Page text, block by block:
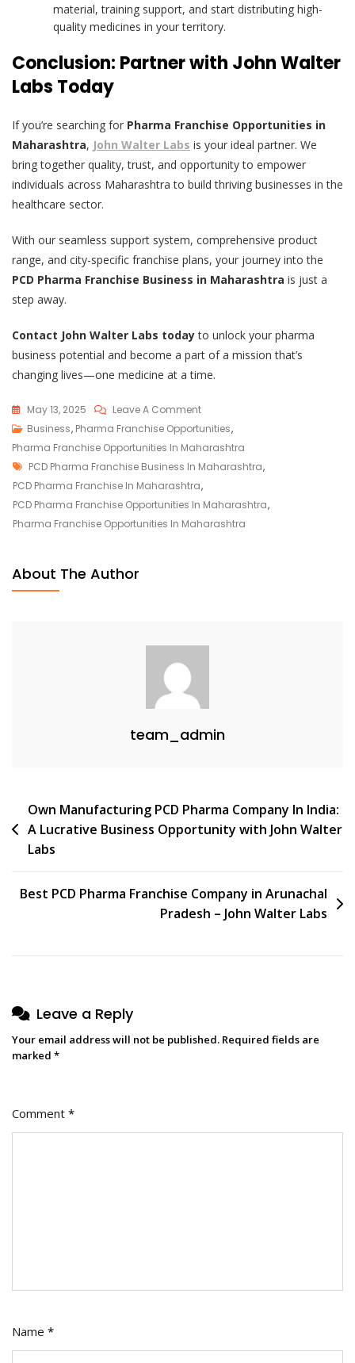
material, training support, and start distributing high-
quality medicines in your territory.
Conclusion: Partner with John Walter
Labs Today
If you’re searching for Pharma Franchise Opportunities in
Maharashtra, John Walter Labs is your ideal partner. We
bring together quality, trust, and opportunity to empower
individuals across Maharashtra to build thriving businesses in the
healthcare sector.
With our seamless support system, comprehensive product
range, and city-specific franchise plans, your journey into the
PCD Pharma Franchise Business in Maharashtra is just a
step away.
Contact John Walter Labs todayto unlock your pharma
business potential and become a part of a mission that’s
changing lives—one medicine at a time.
May 13, 2025 Leave A CommentOn
Unlock
Lucrative
Pharma
Franchise
Opportunities
In
Business, Pharma Franchise Opportunities,
Pharma Franchise Opportunities In Maharashtra
Tags
PCD Pharma Franchise Business In Maharashtra,
PCD Pharma Franchise In Maharashtra,
PCD Pharma Franchise Opportunities In Maharashtra,
Pharma Franchise Opportunities In Maharashtra
About The Author
team_admin
Post
navigation
Own Manufacturing PCD Pharma Company In India:
A Lucrative Business Opportunity with John Walter
Labs
Best PCD Pharma Franchise Company in Arunachal
Pradesh – John Walter Labs
Leave a Reply
Your email address will not be published. Required fields are
marked *
Comment *
Name *